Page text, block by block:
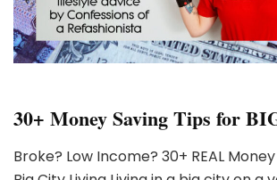
30+ Money Saving Tips for
Broke? Low Income? 30+ REAL